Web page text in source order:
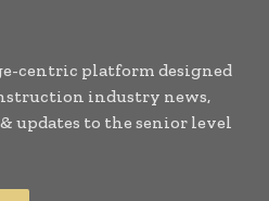
centric platform designed
industry news,
updates to the senior level